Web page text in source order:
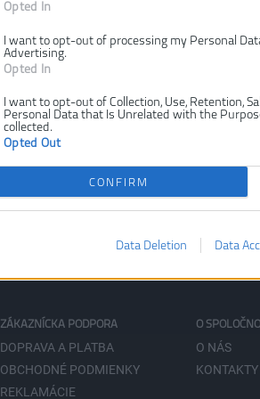
Opted In
I want to opt-out of processing my Personal
Advertising.
Opted In
I want to opt-out of Collection, Use, Retention,
Personal Data that Is Unrelated with the
collected.
Opted Out
CONFIRM
Data Deletion Data
ZÁKAZNÍCKA PODPORA
DOPRAVA A PLATBA
OBCHODNÉ PODMIENKY
REKLAMÁCIE
O
O NÁS
KONTAKTY